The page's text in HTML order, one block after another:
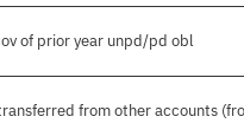
of prior year unpd/pd obl
from other accounts